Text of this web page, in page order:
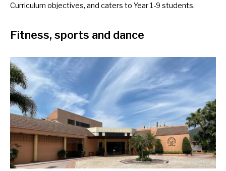
Curriculum objectives, and caters to Year 1-9 students.
Fitness, sports and dance